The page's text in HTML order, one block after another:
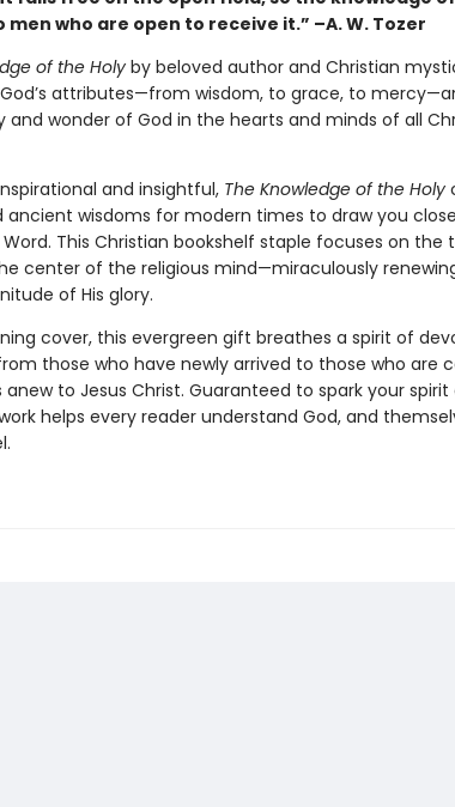
who are open to receive it.” –A. W. Tozer
of the Holyby beloved author and Christian
attributes—from wisdom, to grace, to
and wonder of God in the hearts and minds of all
and insightful, The Knowledge of the Holy
ancient wisdoms for modern times to draw you
Word. This Christian bookshelf staple focuses on
center of the religious mind—miraculously
of His glory.
cover, this evergreen gift breathes a spirit of
those who have newly arrived to those who are
to Jesus Christ. Guaranteed to spark your
helps every reader understand God, and